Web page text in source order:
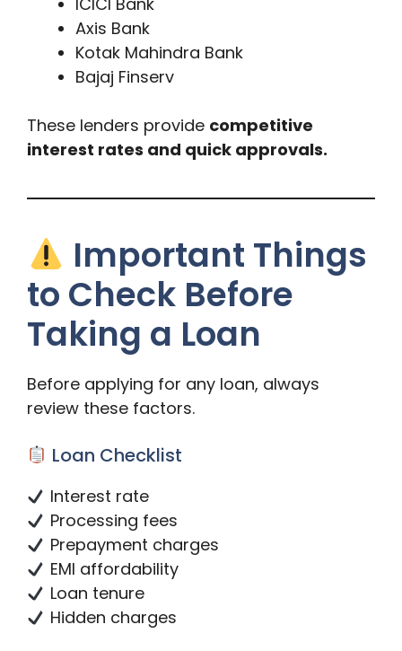
Axis Bank
Kotak Mahindra Bank
Bajaj Finserv
These lenders provide competitive
interest rates and quick approvals.
Important Things
to Check Before
Taking a Loan
Before applying for any loan, always
review these factors.
Loan Checklist
Interest rate
Processing fees
Prepayment charges
EMI affordability
Loan tenure
Hidden charges